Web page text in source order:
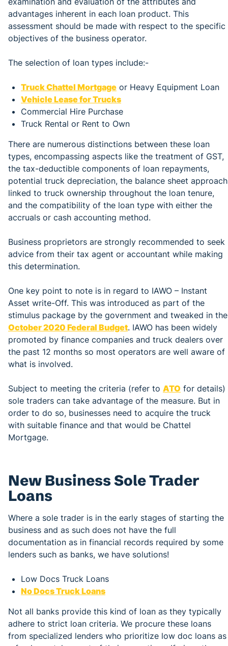
advantages inherent in each loan product. This
assessment should be made with respect to the specific
objectives of the business operator.
The selection of loan types include:-
Truck Chattel Mortgage or Heavy Equipment Loan
Vehicle Lease for Trucks
Commercial Hire Purchase
Truck Rental or Rent to Own
There are numerous distinctions between these loan
types, encompassing aspects like the treatment of GST,
the tax-deductible components of loan repayments,
potential truck depreciation, the balance sheet approach
linked to truck ownership throughout the loan tenure,
and the compatibility of the loan type with either the
accruals or cash accounting method.
Business proprietors are strongly recommended to seek
advice from their tax agent or accountant while making
this determination.
One key point to note is in regard to IAWO – Instant
Asset write-Off. This was introduced as part of the
stimulus package by the government and tweaked in the
October 2020 Federal Budget. IAWO has been widely
promoted by finance companies and truck dealers over
the past 12 months so most operators are well aware of
what is involved.
Subject to meeting the criteria (refer to ATO for details)
sole traders can take advantage of the measure. But in
order to do so, businesses need to acquire the truck
with suitable finance and that would be Chattel
Mortgage.
New Business Sole Trader
Loans
Where a sole trader is in the early stages of starting the
business and as such does not have the full
documentation as in financial records required by some
lenders such as banks, we have solutions!
Low Docs Truck Loans
No Docs Truck Loans
Not all banks provide this kind of loan as they typically
adhere to strict loan criteria. We procure these loans
from specialized lenders who prioritize low doc loans as